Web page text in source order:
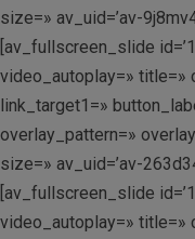
size=» av_uid=’av-
[av_fullscreen_slide
video_autoplay=» title=»
link_target1=»
overlay_pattern=»
size=» av_uid=’av-
[av_fullscreen_slide
video_autoplay=» title=»